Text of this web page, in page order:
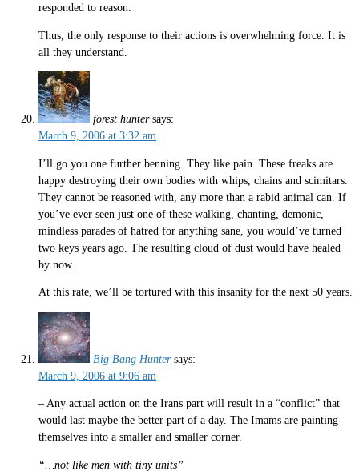
responded to reason.
Thus, the only response to their actions is overwhelming force. It is
all they understand.
forest hunter says:
March 9, 2006 at 3:32 am
I’ll go you one further benning. They like pain. These freaks are
happy destroying their own bodies with whips, chains and scimitars.
They cannot be reasoned with, any more than a rabid animal can. If
you’ve ever seen just one of these walking, chanting, demonic,
mindless parades of hatred for anything sane, you would’ve turned
two keys years ago. The resulting cloud of dust would have healed
by now.
At this rate, we’ll be tortured with this insanity for the next 50 years.
Big Bang Hunter says:
March 9, 2006 at 9:06 am
– Any actual action on the Irans part will result in a “conflict” that
would last maybe the better part of a day. The Imams are painting
themselves into a smaller and smaller corner.
“…not like men with tiny units”